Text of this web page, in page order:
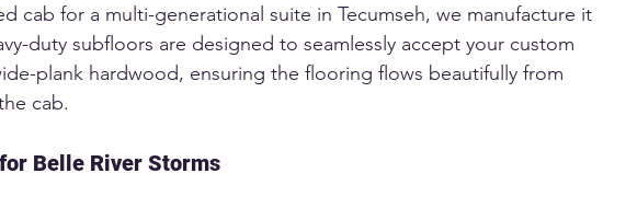
cab for a multi-generational suite in Tecumseh, we manufacture it
duty subfloors are designed to seamlessly accept your custom
plank hardwood, ensuring the flooring flows beautifully from
cab.
Belle River Storms